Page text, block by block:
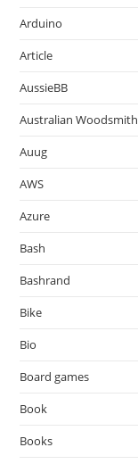
Arduino
Article
AussieBB
Australian Woodsmith
Auug
AWS
Azure
Bash
Bashrand
Bike
Bio
Board games
Book
Books